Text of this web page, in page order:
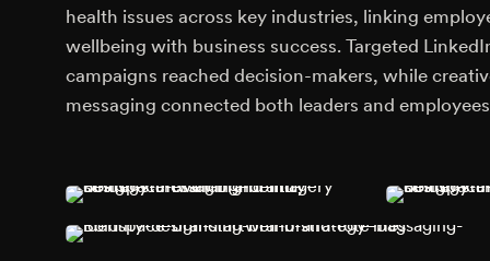
health issues across key industries, linking
wellbeing with business success. Targeted
campaigns reached decision-makers, while
messaging connected both leaders and